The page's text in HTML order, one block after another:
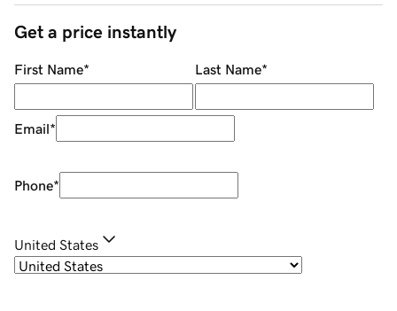
Get a price instantly
First Name* Last Name*
Email*
Phone*
United States